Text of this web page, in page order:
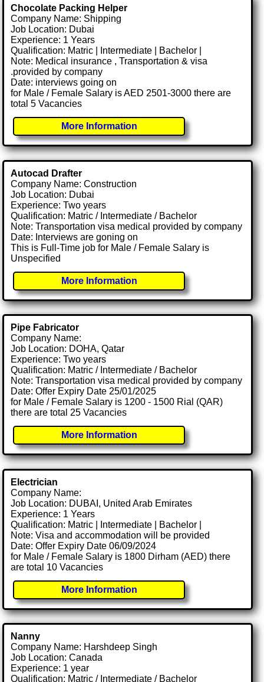
Chocolate Packing Helper
Company Name: Shipping
Job Location: Dubai
Experience: 1 Years
Qualification: Matric | Intermediate | Bachelor |
Note: Medical insurance , Transportation & visa
.provided by company
Date: interviews going on
for Male / Female Salary is AED 2501-3000 there are
total 5 Vacancies
More Information
Autocad Drafter
Company Name: Construction
Job Location: Dubai
Experience: Two years
Qualification: Matric / Intermediate / Bachelor
Note: Transportation visa medical provided by company
Date: Interviews are goning on
This is Full-Time job for Male / Female Salary is
Unspecified
More Information
Pipe Fabricator
Company Name:
Job Location: DOHA, Qatar
Experience: Two years
Qualification: Matric / Intermediate / Bachelor
Note: Transportation visa medical provided by company
Date: Offer Expiry Date 25/01/2025
for Male / Female Salary is 1200 - 1500 Rial (QAR)
there are total 25 Vacancies
More Information
Electrician
Company Name:
Job Location: DUBAI, United Arab Emirates
Experience: 1 Years
Qualification: Matric | Intermediate | Bachelor |
Note: Visa and accommodation will be provided
Date: Offer Expiry Date 06/09/2024
for Male / Female Salary is 1800 Dirham (AED) there
are total 10 Vacancies
More Information
Nanny
Company Name: Harshdeep Singh
Job Location: Canada
Experience: 1 year
Qualification: Matric / Intermediate / Bachelor